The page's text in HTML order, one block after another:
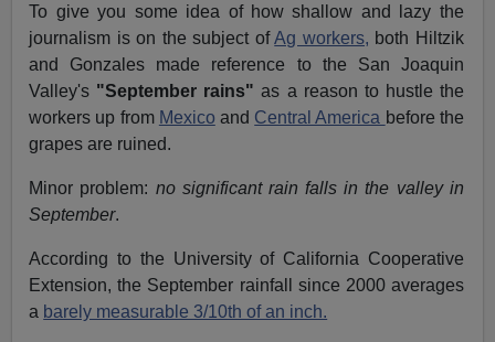
To give you some idea of how shallow and lazy the
journalism is on the subject ofAg workers, both Hiltzik
and Gonzales made reference to the San Joaquin
Valley's "September rains" as a reason to hustle the
workers up from Mexico and Central America before the
grapes are ruined.
Minor problem: no significant rain falls in the valley in
September.
According to the University of California Cooperative
Extension, the September rainfall since 2000 averages
a barely measurable 3/10th of an inch.